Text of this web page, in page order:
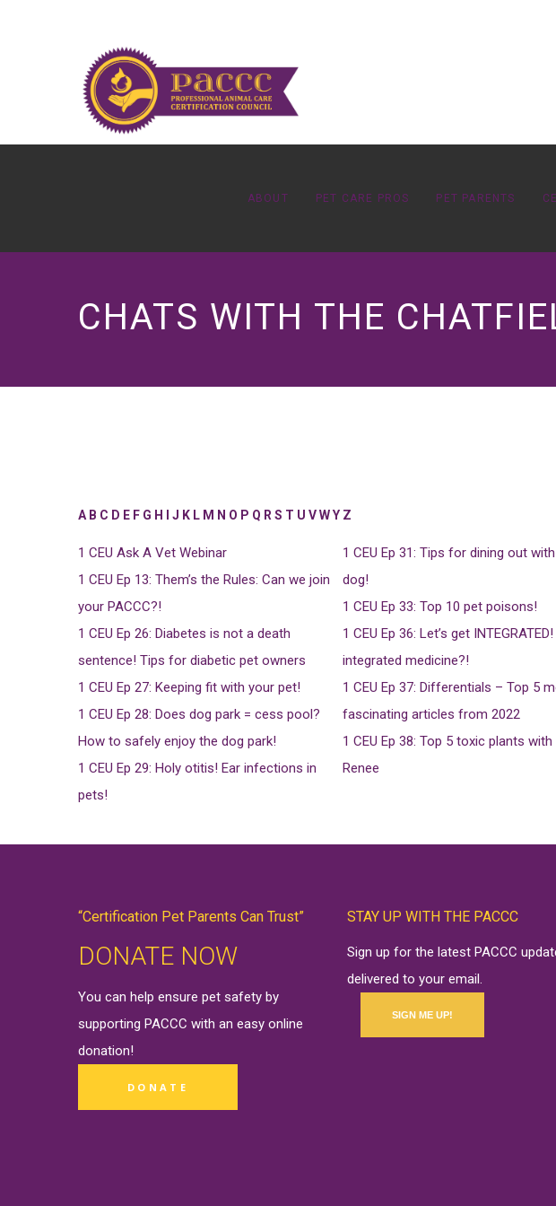
ABOUT PET CARE PROS PET PARENTS
CHATS WITH THE
A B C D E F G H J K L M N O P Q R S T U VWY Z
1 CEU Ask A Vet Webinar
1 CEU Ep 13: Them’s the Rules: Can we join
your PACCC?!
1 CEU Ep 26: Diabetes is not a death
sentence! Tips for diabetic pet owners
1 CEU Ep 27: Keeping fit with your pet!
1 CEU Ep 28: Does dog park = cess pool?
How to safely enjoy the dog park!
1 CEU Ep 29: Holy otitis! Ear infections in
pets!
1 CEU Ep 31: Tips for dining out
dog!
1 CEU Ep 33: Top 10 pet poisons!
1 CEU Ep 36: Let’s get INTEGRATED!
integrated medicine?!
1 CEU Ep 37: Differentials – Top 5
fascinating articles from 2022
1 CEU Ep 38: Top 5 toxic plants with
Renee
“Certification Pet Parents Can Trust”
DONATE NOW
You can help ensure pet safety by
supporting PACCC with an easy online
donation!
DONATE
STAY UP WITH THE PACCC
Sign up for the latest PACCC
delivered to your email.
SIGN ME UP!